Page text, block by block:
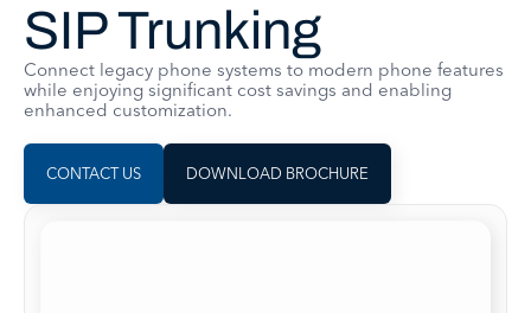
SIP Trunking
Connect legacy phone systems to modern phone features
while enjoying significant cost savings and enabling
enhanced customization.
CONTACT US DOWNLOAD BROCHURE